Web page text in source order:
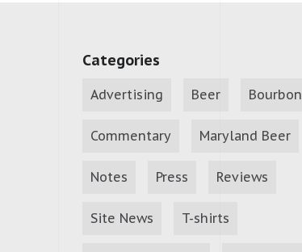
Categories
Advertising Beer Bourbon
Commentary Maryland Beer
Notes Press Reviews
Site News T-shirts